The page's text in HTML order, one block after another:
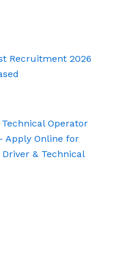
Recruitment 2026
Operator
Apply Online for
& Technical